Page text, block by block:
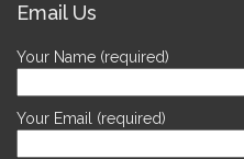
Email Us
Your Name (required)
Your Email (required)